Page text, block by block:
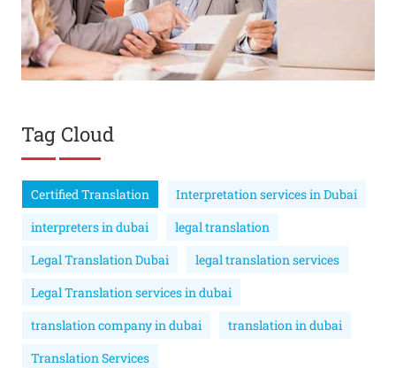
Tag Cloud
Certified Translation
Interpretation services in Dubai
interpreters in dubai
legal translation
Legal Translation Dubai
legal translation services
Legal Translation services in dubai
translation company in dubai
translation in dubai
Translation Services